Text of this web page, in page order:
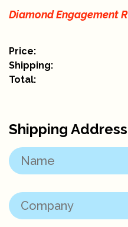
Shipping Address
Diamond Engagement
Price:
Shipping:
Total: